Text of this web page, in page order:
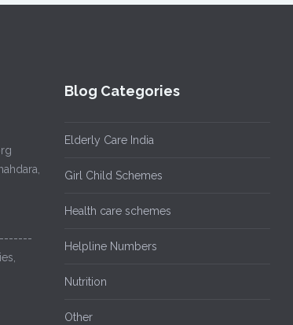
Blog Categories
Elderly Care India
Girl Child Schemes
Health care schemes
Helpline Numbers
Nutrition
Other